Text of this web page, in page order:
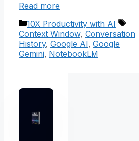
Read more
Categories
10X Productivity with AI
Tags
Context Window, Conversation
History, Google AI, Google
Gemini, NotebookLM